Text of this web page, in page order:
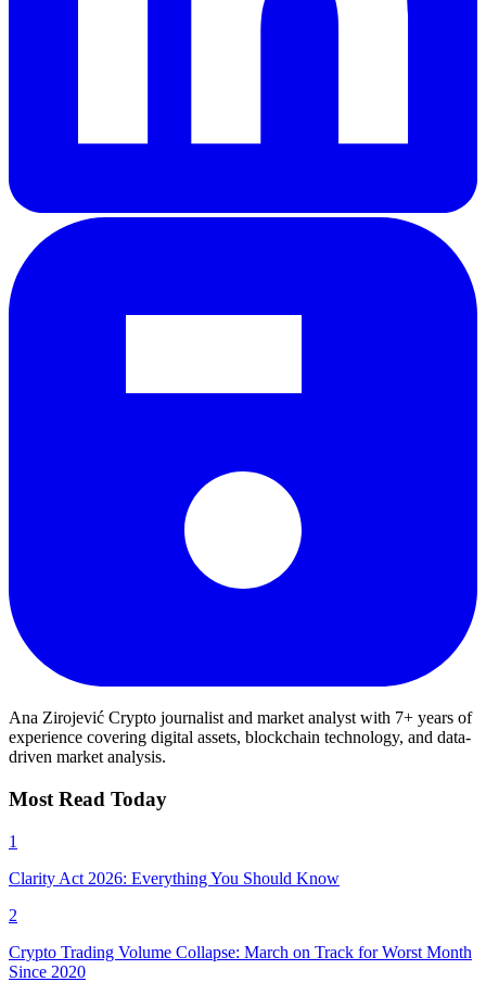
Ana Zirojević Crypto journalist and market analyst with 7+ years of
experience covering digital assets, blockchain technology, and data-
driven market analysis.
Most Read Today
1
Clarity Act 2026: Everything You Should Know
2
Crypto Trading Volume Collapse: March on Track for Worst Month
Since 2020